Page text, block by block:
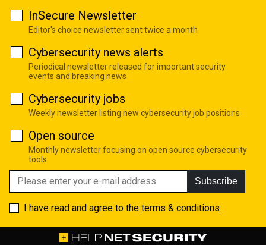
InSecure Newsletter
Editor's choice newsletter sent twice a month
Cybersecurity news alerts
Periodical newsletter released for important security
events and breaking news
Cybersecurity jobs
Weekly newsletter listing new cybersecurity job positions
Open source
Monthly newsletter focusing on open source cybersecurity
tools
Subscribe
I have read and agree to the terms & conditions